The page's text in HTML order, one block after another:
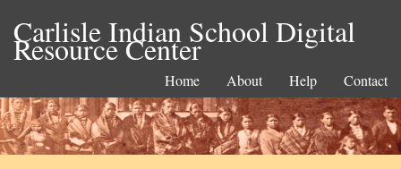
Carlisle Indian School Digital
Resource Center
Home About Help Contact